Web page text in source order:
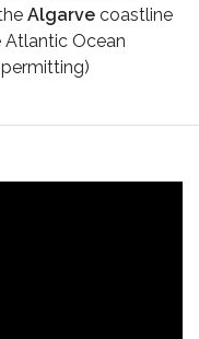
Algarve coastline
Atlantic Ocean